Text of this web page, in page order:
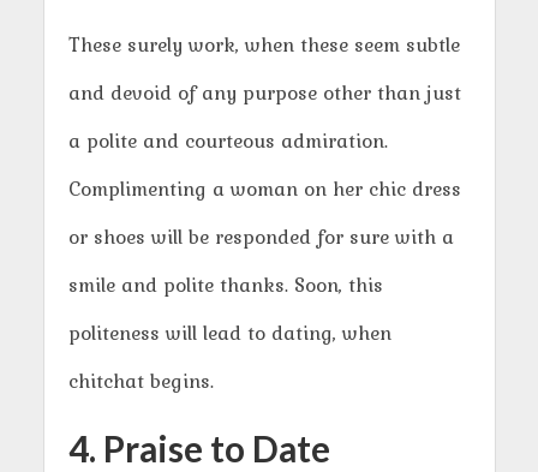
These surely work, when these seem subtle
and devoid of any purpose other than just
a polite and courteous admiration.
Complimenting a woman on her chic dress
or shoes will be responded for sure with a
smile and polite thanks. Soon, this
politeness will lead to dating, when
chitchat begins.
4. Praise to Date